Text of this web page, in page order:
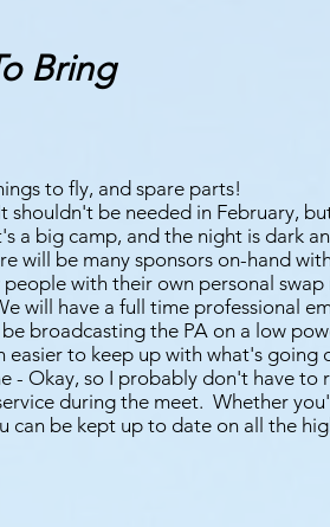
Bring
to fly, and spare parts!
shouldn't be needed in February,
a big camp, and the night is dark
will be many sponsors on-hand
people with their own personal
will have a full time professional
broadcasting the PA on a low
easier to keep up with what's going
- Okay, so I probably don't have
during the meet. Whether
can be kept up to date on all the